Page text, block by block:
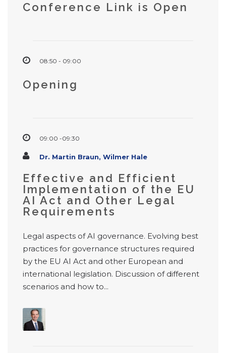
Conference Link is Open
08:50 - 09:00
Opening
09:00 -09:30
Dr. Martin Braun, Wilmer Hale
Effective and Efficient
Implementation of the EU
AI Act and Other Legal
Requirements
Legal aspects of AI governance. Evolving best
practices for governance structures required
by the EU AI Act and other European and
international legislation. Discussion of different
scenarios and how to...